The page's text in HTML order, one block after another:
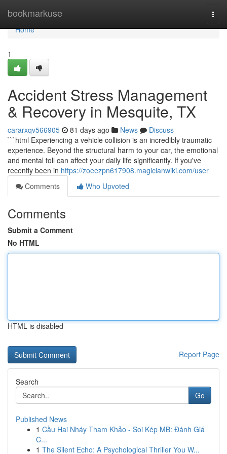
bookmarkuse
Home
Home
1
Accident Stress Management
& Recovery in Mesquite, TX
cararxqv566905 81 days ago News
Discuss
```html Experiencing a vehicle collision is an incredibly traumatic
experience. Beyond the structural harm to your car, the emotional
and mental toll can affect your daily life significantly. If you've
recently been in https://zoeezpn617908.magicianwiki.com/user
Comments
Who Upvoted
Comments
Submit a Comment
No HTML
HTML is disabled
Report Page
Search
Go
Published News
1 Cầu Hai Nháy Tham Khảo - Soi Kép MB: Đánh Giá
C...
1 The Silent Echo: A Psychological Thriller You W...